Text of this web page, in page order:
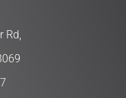
Rd,